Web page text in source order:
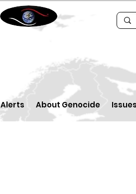
Alerts About Genocide